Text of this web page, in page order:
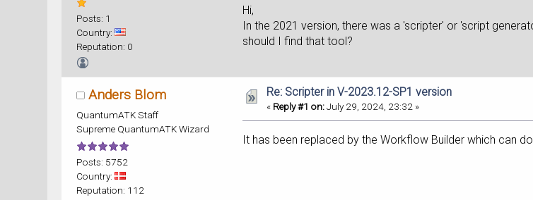
Posts: 1
Country:
Reputation: 0
Hi,
In the 2021 version, there was a 'scripter' or 'script
should I find that tool?
Anders Blom
QuantumATK Staff
Supreme QuantumATK Wizard
Posts: 5752
Country:
Reputation: 112
Re: Scripter in V-2023.12-SP1 version
« Reply #1 on:July 29, 2024, 23:32 »
It has been replaced by the Workflow Builder which can